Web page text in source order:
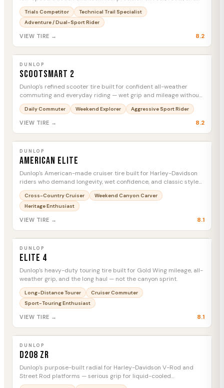
extreme terrain.
Trials Competitor
Technical Trail Specialist
Adventure / Dual-Sport Rider
VIEW TIRE → 8.2
Scootsmart 2
DUNLOP
Scootsmart 2
Dunlop's refined scooter tire built for confident all-weather
commuting and everyday riding — wet grip and mileage without
compromise.
Daily Commuter Weekend Explorer Aggressive Sport Rider
VIEW TIRE → 8.2
American Elite
DUNLOP
American Elite
Dunlop's American-made cruiser tire built for Harley-Davidson
riders who demand longevity, wet confidence, and classic style
mile after mile.
Cross-Country Cruiser
Weekend Canyon Carver
Heritage Enthusiast
VIEW TIRE → 8.1
Elite 4
DUNLOP
Elite 4
Dunlop's heavy-duty touring tire built for Gold Wing mileage, all-
weather grip, and the long haul — not the canyon sprint.
Long-Distance Tourer
Cruiser Commuter
Sport-Touring Enthusiast
VIEW TIRE → 8.1
D208 ZR
DUNLOP
D208 ZR
Dunlop's purpose-built radial for Harley-Davidson V-Rod and
Street Rod platforms — serious grip for liquid-cooled
performance cruisers that demand more than standard cruiser